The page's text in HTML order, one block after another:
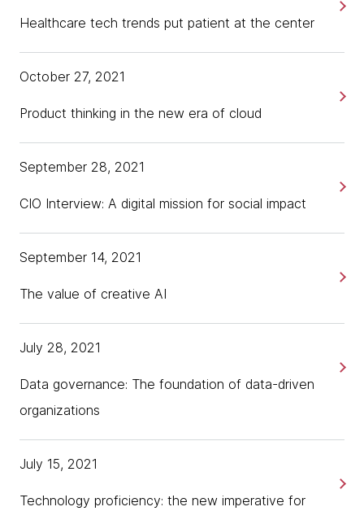
Healthcare tech trends put patient at the center
Product thinking in the new era of cloud
October 27, 2021
CIO Interview: A digital mission for social impact
September 28, 2021
The value of creative AI
September 14, 2021
Data governance: The foundation of data-driven
organizations
July 28, 2021
Technology proficiency: the new imperative for
July 15, 2021